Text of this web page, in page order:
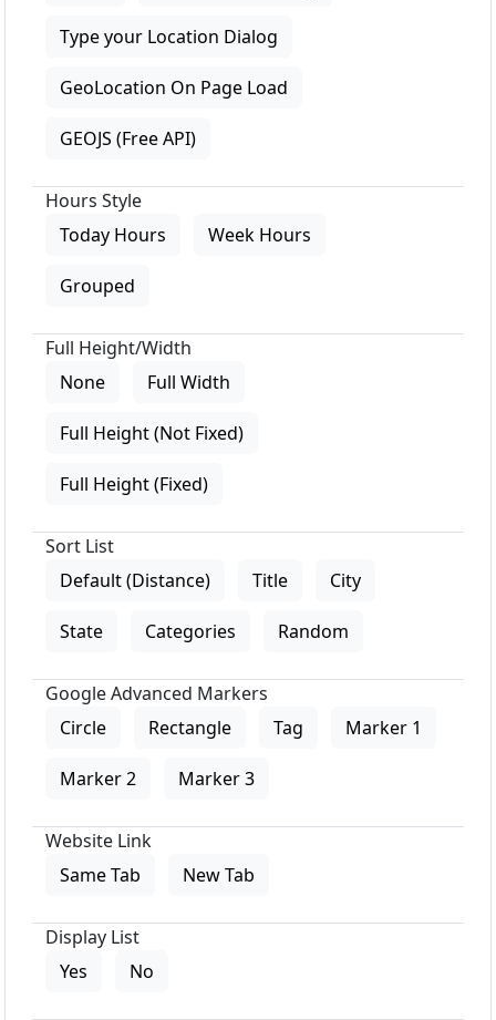
Type your Location Dialog
GeoLocation On Page Load
GEOJS (Free API)
Hours Style
Today Hours
Week Hours
Grouped
Full Height/Width
None
Full Width
Full Height (Not Fixed)
Full Height (Fixed)
Sort List
Default (Distance)
Title City
State Categories Random
Google Advanced Markers
Circle
Rectangle Tag Marker 1
Marker 2 Marker 3
Website Link
Same Tab
New Tab
Display List
Yes
No